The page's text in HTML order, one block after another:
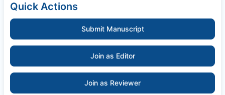
Quick Actions
Submit Manuscript
Join as Editor
Join as Reviewer